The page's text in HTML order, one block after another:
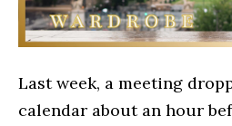
Last week, a meeting
calendar about an hour